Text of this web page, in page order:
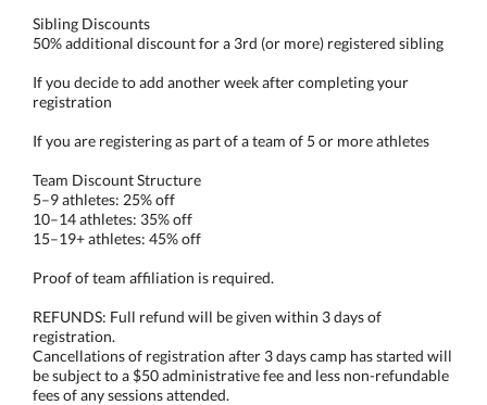
Sibling Discounts
50% additional discount for a 3rd (or more) registered sibling
If you decide to add another week after completing your
registration
If you are registering as part of a team of 5 or more athletes
Team Discount Structure
5–9 athletes: 25% off
10–14 athletes: 35% off
15–19+ athletes: 45% off
Proof of team affiliation is required.
REFUNDS: Full refund will be given within 3 days of
registration.
Cancellations of registration after 3 days camp has started will
be subject to a $50 administrative fee and less non-refundable
fees of any sessions attended.